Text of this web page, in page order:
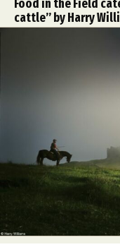
Food in the Field
cattle” by Harry